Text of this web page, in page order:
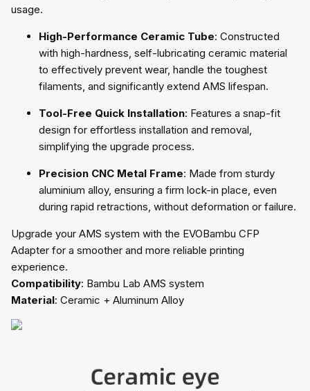
usage.
High-Performance Ceramic Tube: Constructed
with high-hardness, self-lubricating ceramic material
to effectively prevent wear, handle the toughest
filaments, and significantly extend AMS lifespan.
Tool-Free Quick Installation: Features a snap-fit
design for effortless installation and removal,
simplifying the upgrade process.
Precision CNC Metal Frame: Made from sturdy
aluminium alloy, ensuring a firm lock-in place, even
during rapid retractions, without deformation or failure.
Upgrade your AMS system with the EVOBambu CFP
Adapter for a smoother and more reliable printing
experience.
Compatibility: Bambu Lab AMS system
Material: Ceramic + Aluminum Alloy